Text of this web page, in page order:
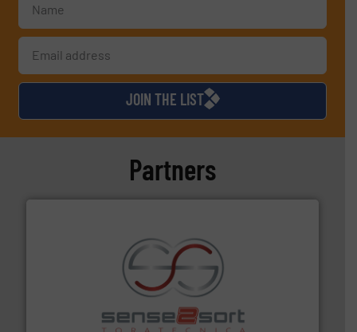
JOIN THE LIST
Partners
Sense2Sort Toratecnica is specialized in sensor-based
sorting equipment for metal sorting applications in
More info ➜